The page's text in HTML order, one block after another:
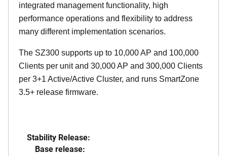
integrated management functionality, high
performance operations and flexibility to address
many different implementation scenarios.
The SZ300 supports up to 10,000 AP and 100,000
Clients per unit and 30,000 AP and 300,000 Clients
per 3+1 Active/Active Cluster, and runs SmartZone
3.5+ release firmware.
Stability Release:
Base release: